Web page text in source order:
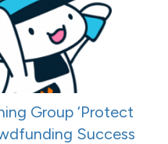
Group ‘Protect
Success